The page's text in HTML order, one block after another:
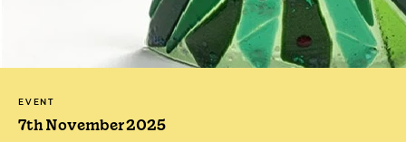
EVENT
7th November 2025